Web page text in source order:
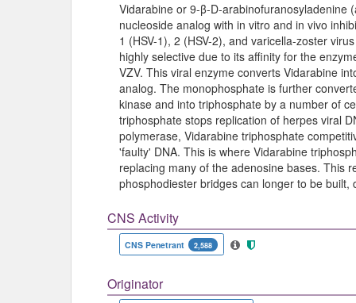
Vidarabine or 9-β-D-arabinofuranosyladenine
nucleoside analog with in vitro and in vivo
1 (HSV-1), 2 (HSV-2), and varicella-zoster
highly selective due to its affinity for the
VZV. This viral enzyme converts Vidarabine
analog. The monophosphate is further
kinase and into triphosphate by a number of
triphosphate stops replication of herpes viral
polymerase, Vidarabine triphosphate
'faulty' DNA. This is where Vidarabine
replacing many of the adenosine bases. This
phosphodiester bridges can longer to be built,
CNS Activity
CNS Penetrant 2,588
Originator